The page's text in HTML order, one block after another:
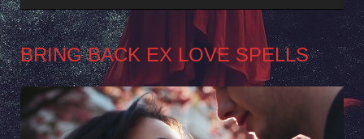
BRING BACK EX LOVE SPELLS
Video
Player